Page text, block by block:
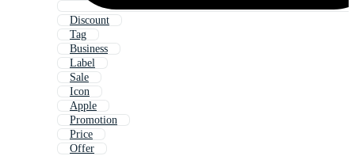
Discount
Tag
Business
Label
Sale
Icon
Apple
Promotion
Price
Offer